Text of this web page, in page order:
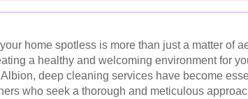
home spotless is more than just a matter of
a healthy and welcoming environment for
deep cleaning services have become
who seek a thorough and meticulous